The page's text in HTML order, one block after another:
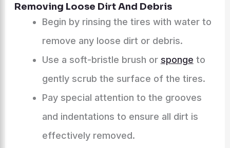
Removing Loose Dirt And Debris
Begin by rinsing the tires with water to
remove any loose dirt or debris.
Use a soft-bristle brush or sponge to
gently scrub the surface of the tires.
Pay special attention to the grooves
and indentations to ensure all dirt is
effectively removed.